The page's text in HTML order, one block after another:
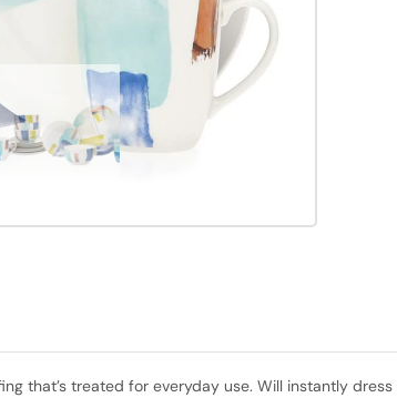
that’s treated for everyday use. Will instantly